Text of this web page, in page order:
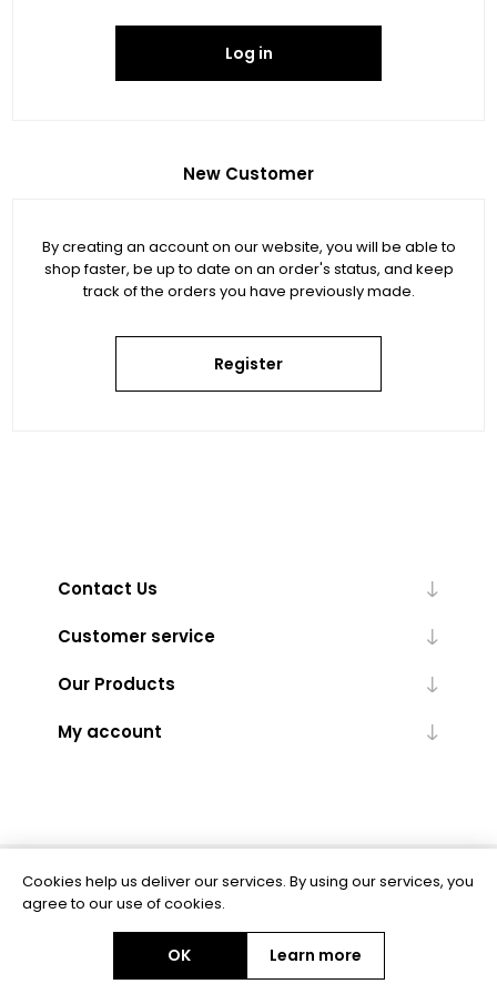
New Customer
By creating an account on our website, you will be able to
shop faster, be up to date on an order's status, and keep
track of the orders you have previously made.
Register
Log in
Contact Us
Customer service
Our Products
My account
Powered bynopCommerce
Copyright © 2026 BAS Ltd. All rights reserved.
Cookies help us deliver our services. By using our services, you
agree to our use of cookies.
OK Learn more